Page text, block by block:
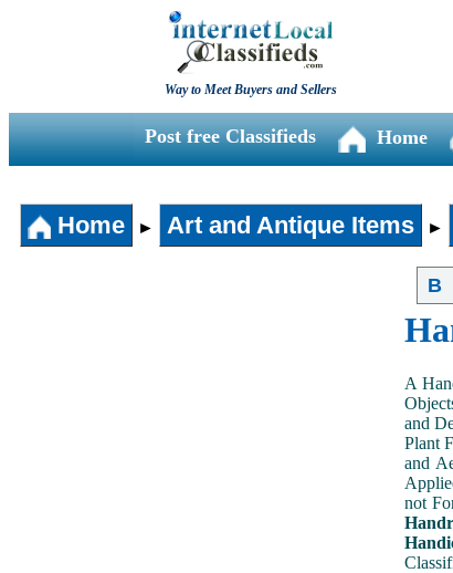
Way to Meet Buyers and Sellers
Post free Classifieds Home
Home ► Art and Antique Items ►
A
and
Plant
and
not